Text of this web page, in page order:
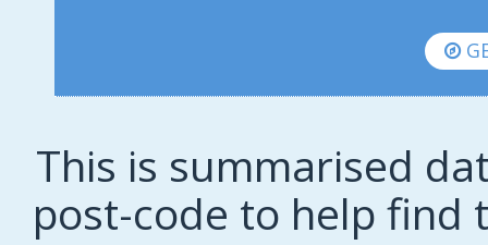
This is summarised
post-code to help find